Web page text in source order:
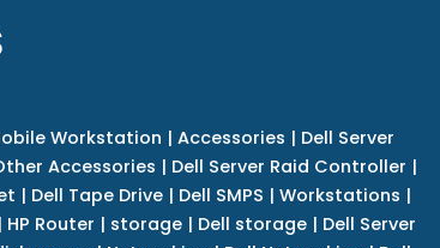
Workstation | Accessories | Dell Server
Accessories | Dell Server Raid Controller |
| Dell Tape Drive| Dell SMPS | Workstations |
| HP Router | storage | Dell storage | Dell Server